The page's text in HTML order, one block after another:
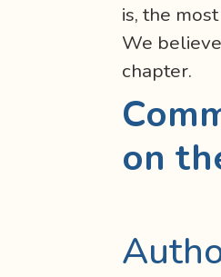
is, the
We
chapter.
on